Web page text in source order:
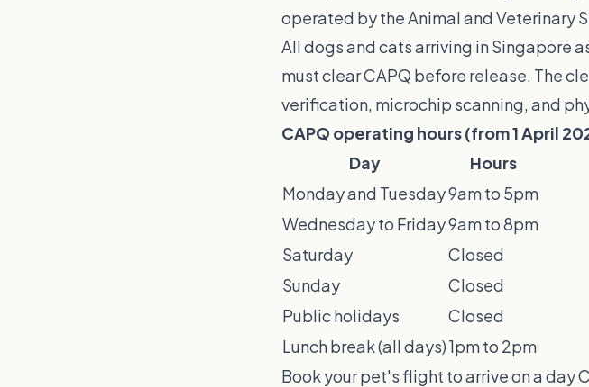
operated by the Animal and Veterinary
All dogs and cats arriving in Singapore
must clear CAPQ before release. The
verification, microchip scanning, and
CAPQ operating hours (from 1 April
Day
Hours
Monday and Tuesday9am to 5pm
Wednesday to Friday9am to 8pm
Saturday
Closed
Sunday
Closed
Public holidays
Closed
Lunch break (all days)1pm to 2pm
Book your pet's flight to arrive on a day